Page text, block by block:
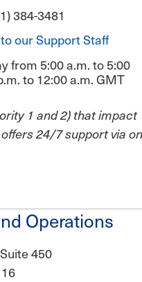
384-3481
our Support Staff
from 5:00 a.m. to 5:00
to 12:00 a.m. GMT
1 and 2) that impact
24/7 support via
Operations
450